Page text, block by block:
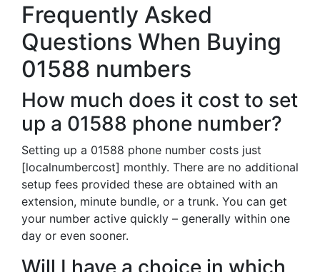
Frequently Asked
Questions When Buying
01588 numbers
How much does it cost to set
up a 01588 phone number?
Setting up a 01588 phone number costs just
[localnumbercost] monthly. There are no additional
setup fees provided these are obtained with an
extension, minute bundle, or a trunk. You can get
your number active quickly – generally within one
day or even sooner.
Will I have a choice in which